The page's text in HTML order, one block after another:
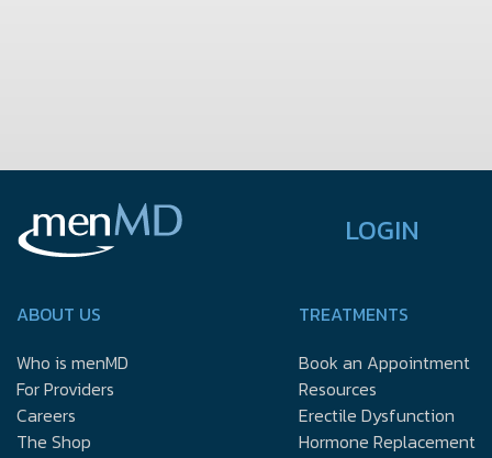
LOGIN
ABOUT US
Who is menMD
For Providers
Careers
The Shop
TREATMENTS
Book an Appointment
Resources
Erectile Dysfunction
Hormone Replacement